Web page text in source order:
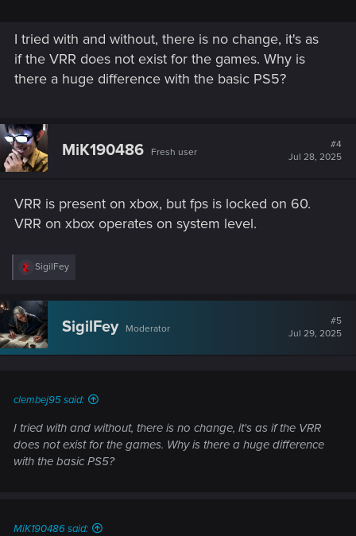
I tried with and without, there is no change, it's as
if the VRR does not exist for the games. Why is
there a huge difference with the basic PS5?
MiK190486 Fresh user
#4
Jul 28, 2025
VRR is present on xbox, but fps is locked on 60.
VRR on xbox operates on system level.
R
c
t
i
o
n
SigilFey
SigilFey Moderator
#5
Jul 29, 2025
clembej95 said:
I tried with and without, there is no change, it's as if the VRR
does not exist for the games. Why is there a huge difference
with the basic PS5?
MiK190486 said: